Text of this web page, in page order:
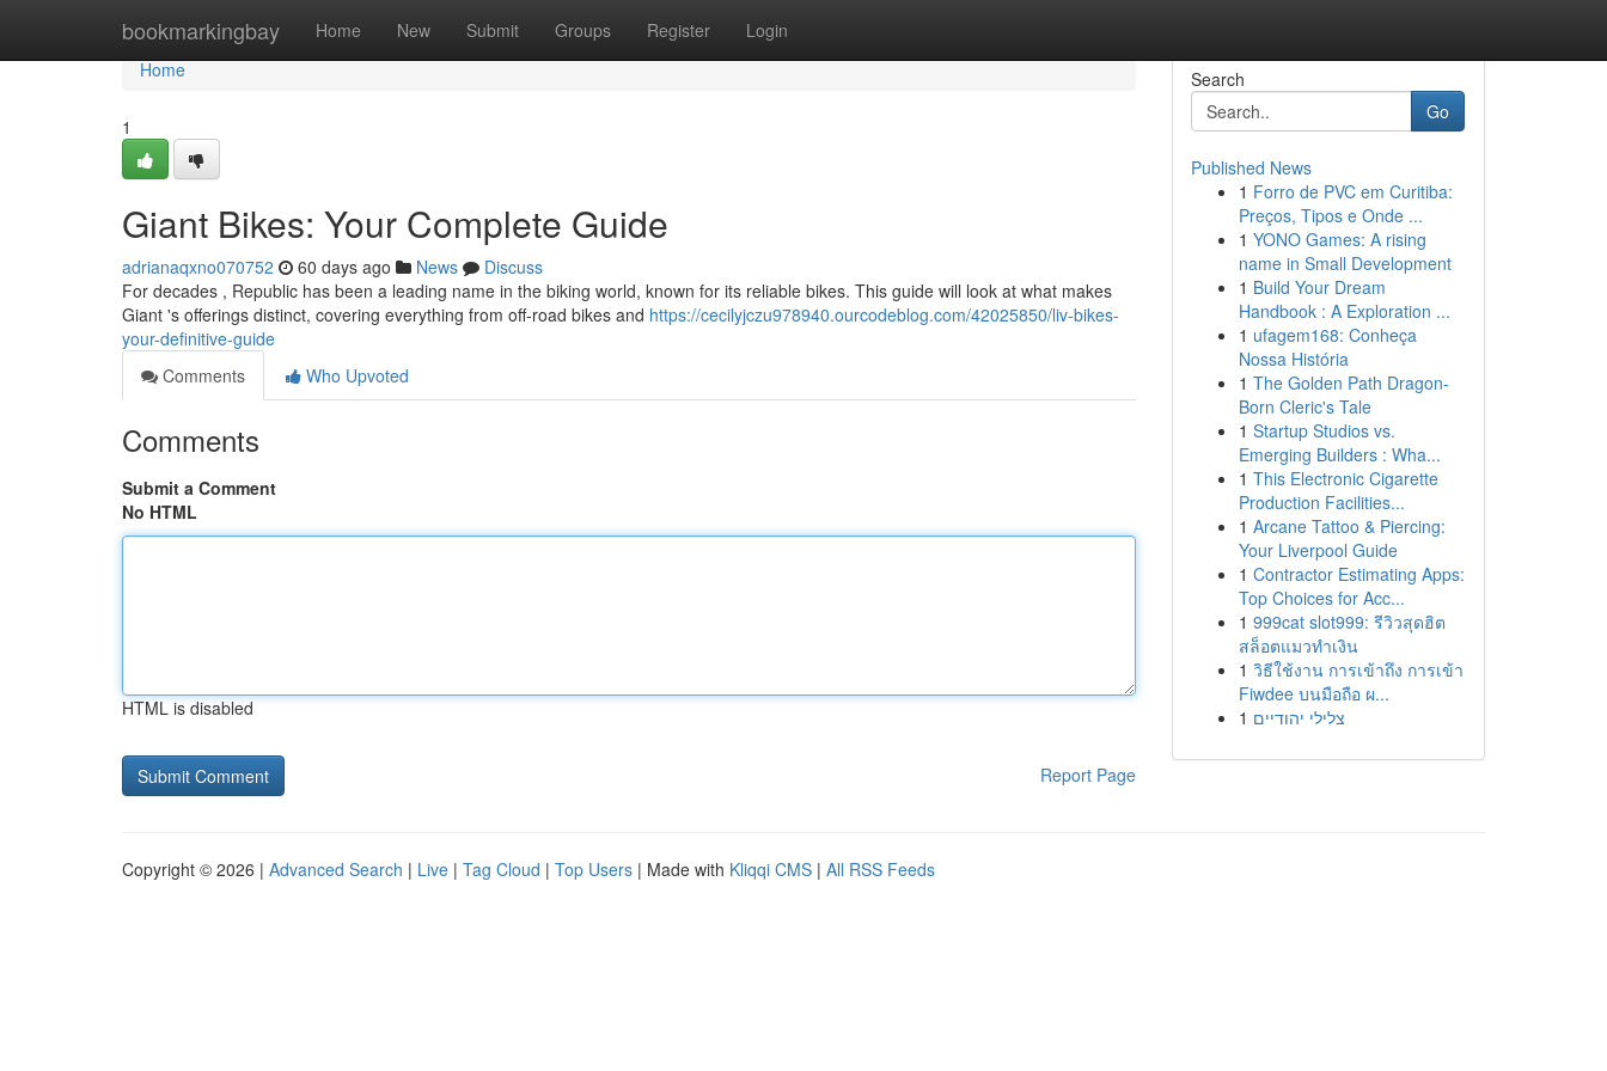
bookmarkingbay Home New Submit Groups Register Login
Home
Home
1
Giant Bikes: Your Complete Guide
adrianaqxno070752 60 days ago News
Discuss
For decades , Republic has been a leading name in the biking world, known for its reliable bikes. This guide will look at what makes
Giant 's offerings distinct, covering everything from off-road bikes and https://cecilyjczu978940.ourcodeblog.com/42025850/liv-bikes-
your-definitive-guide
Comments
Who Upvoted
Comments
Submit a Comment
No HTML
HTML is disabled
Report Page
Search
Go
Published News
1 Forro de PVC em Curitiba:
Preços, Tipos e Onde ...
1 YONO Games: A rising
name in Small Development
1 Build Your Dream
Handbook : A Exploration ...
1 ufagem168: Conheça
Nossa História
1 The Golden Path Dragon-
Born Cleric's Tale
1 Startup Studios vs.
Emerging Builders : Wha...
1 This Electronic Cigarette
Production Facilities...
1 Arcane Tattoo & Piercing:
Your Liverpool Guide
1 Contractor Estimating Apps:
Top Choices for Acc...
1 999cat slot999: รีวิวสุดฮิต
สล็อตแมวทำเงิน
1 วิธีใช้งาน การเข้าถึง การเข้า
Fiwdee บนมือถือ ผ...
1 צלילי יהודיים
Copyright © 2026 | Advanced Search | Live | Tag Cloud | Top Users | Made with Kliqqi CMS | All RSS Feeds